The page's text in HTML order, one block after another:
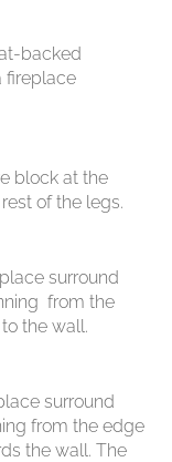
backed
fireplace
block at the
of the legs.
surround
from the
the wall.
surround
from the edge
the wall. The